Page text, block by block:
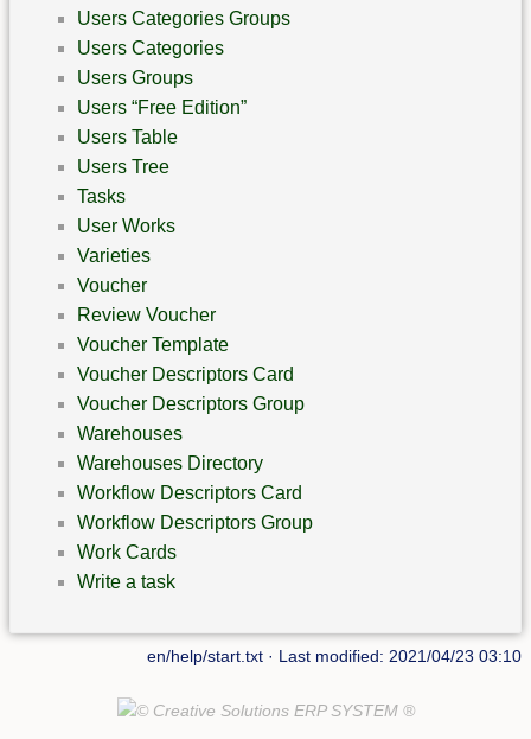
Users Categories Groups
Users Categories
Users Groups
Users “Free Edition”
Users Table
Users Tree
Tasks
User Works
Varieties
Voucher
Review Voucher
Voucher Template
Voucher Descriptors Card
Voucher Descriptors Group
Warehouses
Warehouses Directory
Workflow Descriptors Card
Workflow Descriptors Group
Work Cards
Write a task
en/help/start.txt · Last modified: 2021/04/23 03:10